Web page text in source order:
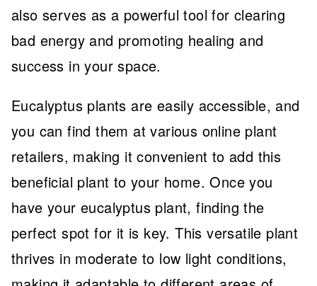
also serves as a powerful tool for clearing
bad energy and promoting healing and
success in your space.
Eucalyptus plants are easily accessible, and
you can find them at various online plant
retailers, making it convenient to add this
beneficial plant to your home. Once you
have your eucalyptus plant, finding the
perfect spot for it is key. This versatile plant
thrives in moderate to low light conditions,